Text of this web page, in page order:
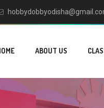
ABOUT US